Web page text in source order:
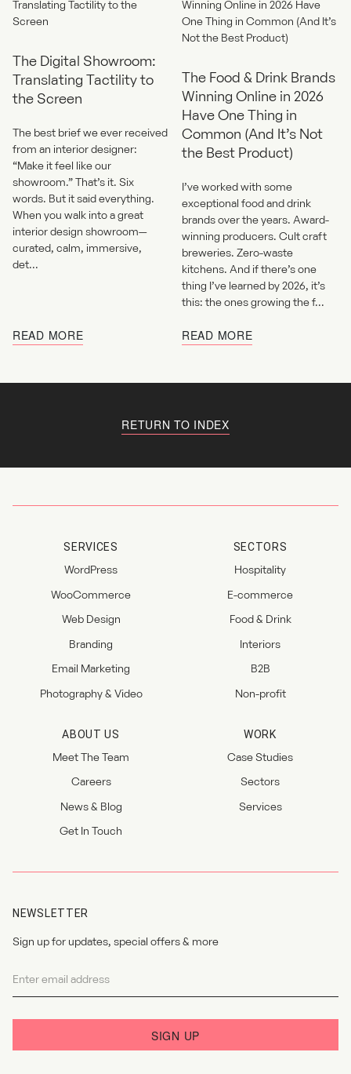
The Digital Showroom:
Translating Tactility to
the Screen
The best brief we ever received
from an interior designer:
“Make it feel like our
showroom.” That’s it. Six
words. But it said everything.
When you walk into a great
interior design showroom—
curated, calm, immersive,
det...
READ MORE
The Food & Drink Brands
Winning Online in 2026
Have One Thing in
Common (And It’s Not
the Best Product)
I’ve worked with some
exceptional food and drink
brands over the years. Award-
winning producers. Cult craft
breweries. Zero-waste
kitchens. And if there’s one
thing I’ve learned by 2026, it’s
this: the ones growing the f...
READ MORE
RETURN TO INDEX
SERVICES
WordPress
WooCommerce
Web Design
Branding
Email Marketing
Photography & Video
SECTORS
Hospitality
E-commerce
Food & Drink
Interiors
B2B
Non-profit
ABOUT US
Meet The Team
Careers
News & Blog
Get In Touch
WORK
Case Studies
Sectors
Services
NEWSLETTER
Sign up for updates, special offers & more
SIGN UP